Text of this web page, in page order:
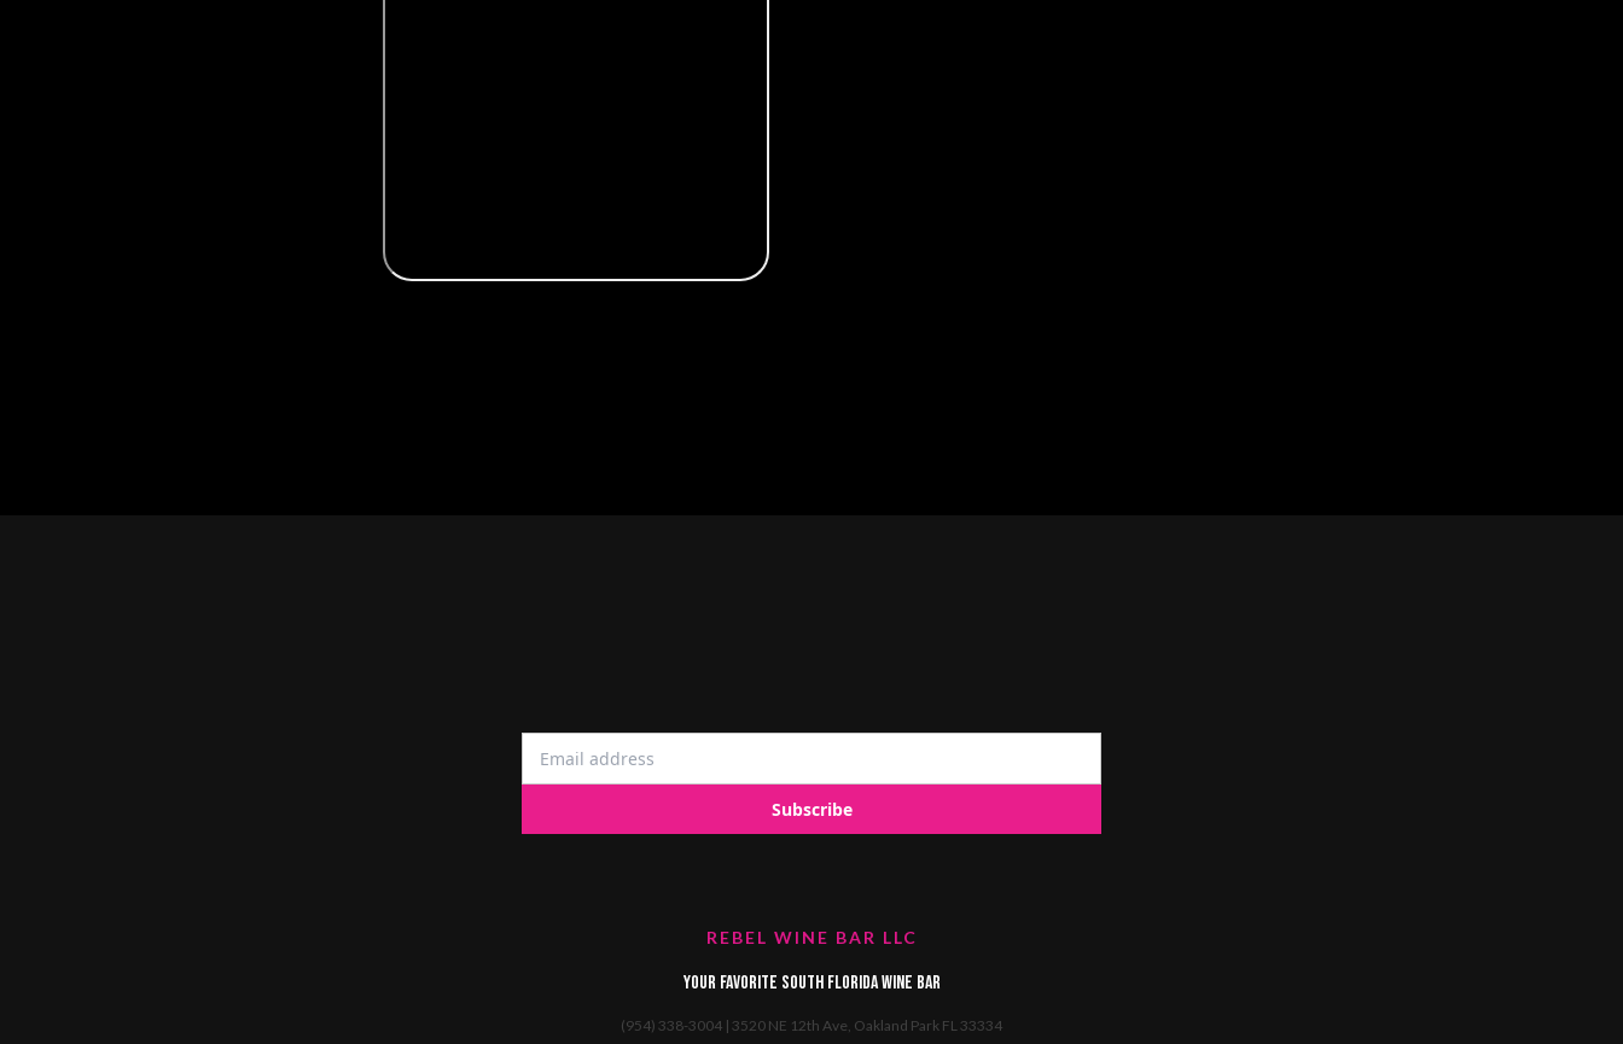
REBEL WINE BAR LLC
Your favorite South Florida Wine Bar
(954) 338-3004 | 3520 NE 12th Ave, Oakland Park FL 33334